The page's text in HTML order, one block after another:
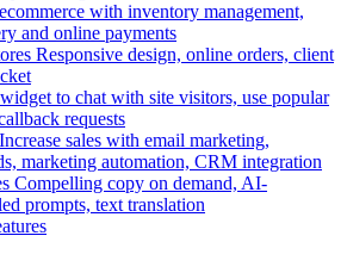
with inventory management,
and online payments
Responsive design, online orders, client
to chat with site visitors, use popular
requests
Increase sales with email marketing,
marketing automation, CRM integration
Compelling copy on demand, AI-
prompts, text translation